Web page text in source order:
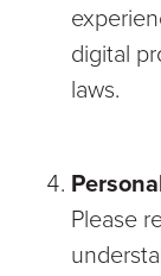
digital
laws.
Please